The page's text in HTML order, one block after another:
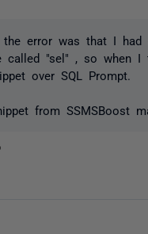
error was that I had
called "sel" , so when
over SQL Prompt.
from SSMSBoost